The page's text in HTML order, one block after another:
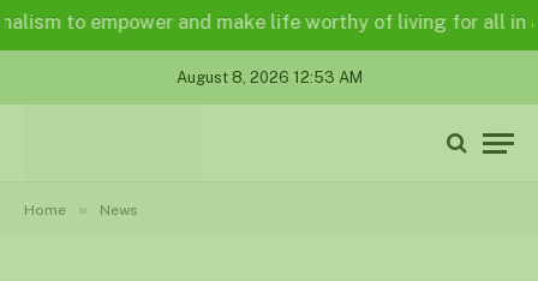
to empower and make life worthy of living for all in a
August 8, 2026 12:53 AM
Home » News